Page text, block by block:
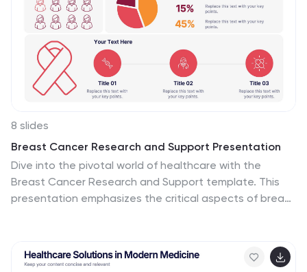
8 slides
Breast Cancer Research and Support Presentation
Dive into the pivotal world of healthcare with the
Breast Cancer Research and Support template. This
presentation emphasizes the critical aspects of breast
compassionate outreach. Suitable for PowerPoint,
Keynote, and Google Slides, it effectively highlights